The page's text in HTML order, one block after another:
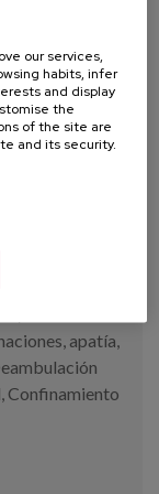
A.
, apatía,
, Confinamiento
our services,
habits, infer
and display
the
of the site are
and its security.